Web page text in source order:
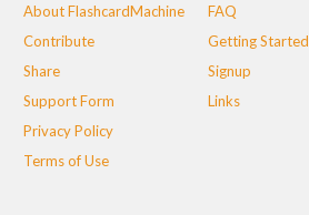
About FlashcardMachine
Contribute
Share
Support Form
Privacy Policy
Terms of Use
FAQ
Getting Started
Signup
Links